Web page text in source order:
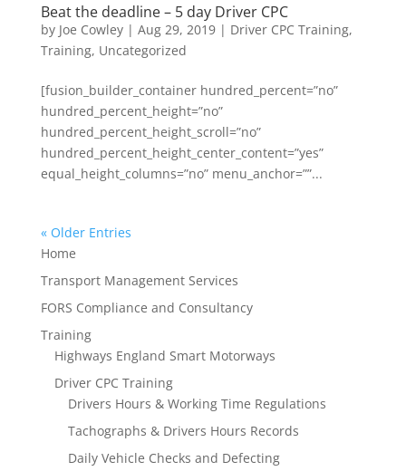
Beat the deadline – 5 day Driver CPC
by Joe Cowley| Aug 29, 2019| Driver CPC Training,
Training, Uncategorized
[fusion_builder_container hundred_percent=”no”
hundred_percent_height=”no”
hundred_percent_height_scroll=”no”
hundred_percent_height_center_content=”yes”
equal_height_columns=”no” menu_anchor=””...
« Older Entries
Home
Transport Management Services
FORS Compliance and Consultancy
Training
Highways England Smart Motorways
Driver CPC Training
Drivers Hours & Working Time Regulations
Tachographs & Drivers Hours Records
Daily Vehicle Checks and Defecting